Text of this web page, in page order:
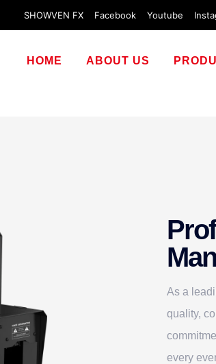
SHOWVEN FX Facebook Youtube
HOME ABOUT US
As a
quality,
every